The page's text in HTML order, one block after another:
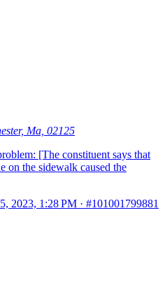
Ma, 02125
[The constituent says that
on the sidewalk caused the
2023, 1:28 PM · #101001799881